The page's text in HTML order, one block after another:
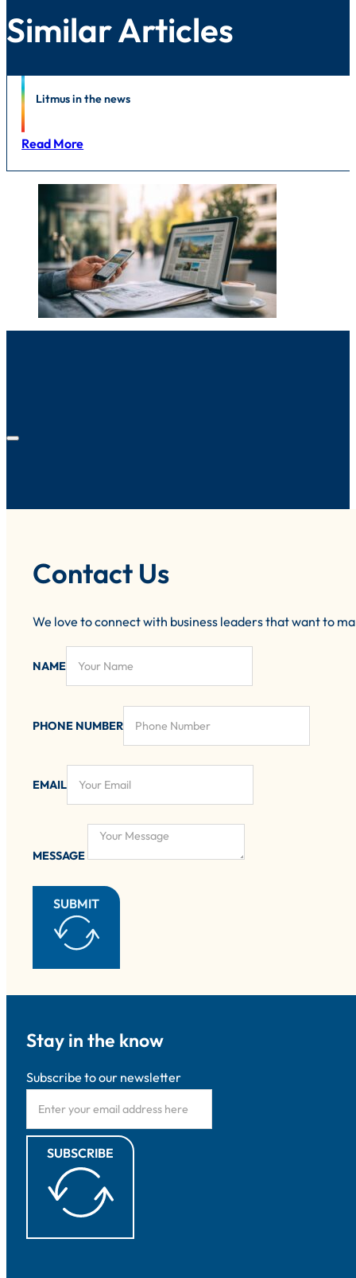
Similar Articles
Litmus in the news
Read More
Contact Us
We love to connect with business leaders that want to
NAME
PHONE NUMBER
EMAIL
MESSAGE
SUBMIT
Stay in the know
Subscribe to our newsletter
SUBSCRIBE